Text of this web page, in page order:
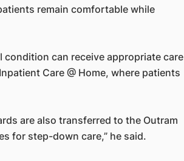
remain comfortable while
can receive appropriate care
Care @ Home, where patients
are also transferred to the Outram
for step-down care,” he said.